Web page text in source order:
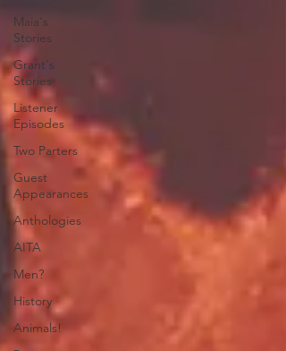
Maia's
Stories
Grant's
Stories
Listener
Episodes
Two Parters
Guest
Appearances
Anthologies
AITA
Men?
History
Animals!